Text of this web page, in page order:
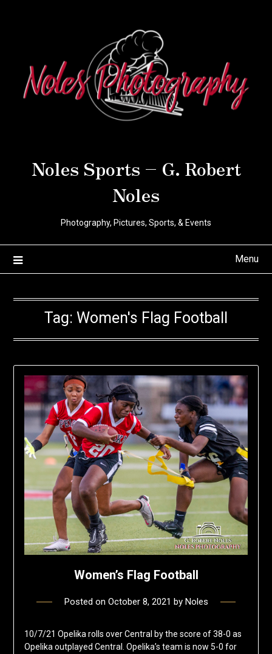
Noles Sports – G. Robert
Noles
Photography, Pictures, Sports, & Events
Menu
Tag: Women's Flag Football
Women’s Flag Football
Posted on October 8, 2021 by Noles
10/7/21 Opelika rolls over Central by the score of 38-0 as
Opelika outplayed Central. Opelika’s team is now 5-0 for